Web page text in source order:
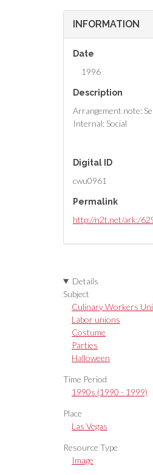
INFORMATION
Date
1996
Description
Arrangement note:
Internal: Social
Digital ID
cwu0961
Permalink
http://n2t.net/ark:/
Details
Subject
Culinary Workers
Labor unions
Costume
Parties
Halloween
Time Period
1990s (1990 - 1999)
Place
Las Vegas
Resource Type
Image